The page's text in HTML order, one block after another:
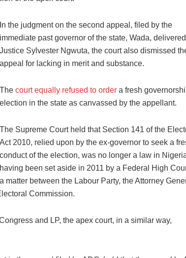
In the judgment on the second appeal, filed by the
immediate past governor of the state, Wada,
Justice Sylvester Ngwuta, the court also dismissed
appeal for lacking in merit and substance.
The court equally refused to order a fresh
election in the state as canvassed by the appellant.
The Supreme Court held that Section 141 of the
Act 2010, relied upon by the ex-governor to seek a
conduct of the election, was no longer a law in
having been set aside in 2011 by a Federal High
a matter between the Labour Party, the Attorney
Commission.
and LP, the apex court, in a similar way,